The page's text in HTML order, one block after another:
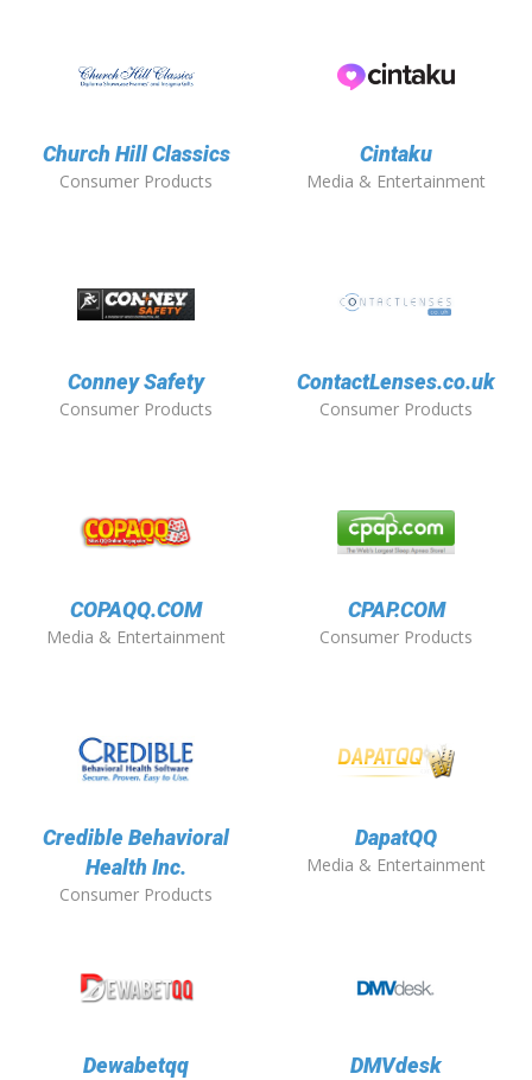
Church Hill Classics
Consumer Products
Cintaku
Media & Entertainment
Conney Safety
Consumer Products
ContactLenses.co.uk
Consumer Products
COPAQQ.COM
Media & Entertainment
CPAP.COM
Consumer Products
Credible Behavioral
Health Inc.
Consumer Products
DapatQQ
Media & Entertainment
Dewabetqq DMVdesk